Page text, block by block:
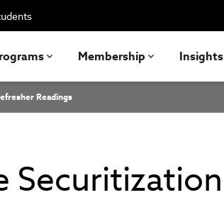
Membership Insights
Readings
Securitization